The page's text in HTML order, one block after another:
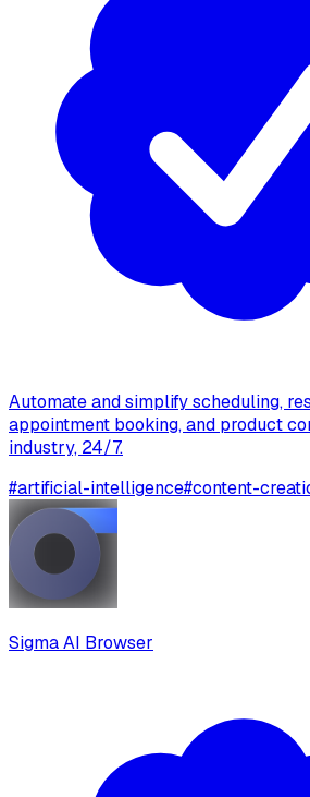
Automate and simplify scheduling,
appointment booking, and product
industry, 24/7.
#artificial-intelligence#content-
Sigma AI Browser